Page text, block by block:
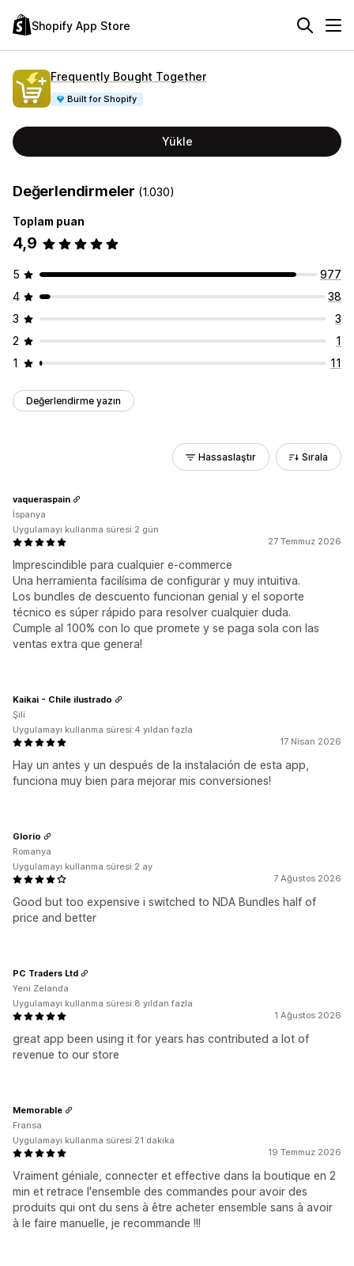
Shopify App Store
Frequently Bought Together
Built for Shopify
Yükle
Değerlendirmeler (1.030)
Toplam puan
4,9
5
977
4
38
3
3
2
1
1
11
Değerlendirme yazın
Hassaslaştır Sırala
27 Temmuz 2026
Imprescindible para cualquier e-commerce
Una herramienta facilísima de configurar y muy intuitiva.
Los bundles de descuento funcionan genial y el soporte
técnico es súper rápido para resolver cualquier duda.
Cumple al 100% con lo que promete y se paga sola con las
ventas extra que genera!
vaqueraspain
İspanya
Uygulamayı kullanma süresi:2 gün
17 Nisan 2026
Hay un antes y un después de la instalación de esta app,
funciona muy bien para mejorar mis conversiones!
Kaikai - Chile ilustrado
Şili
Uygulamayı kullanma süresi:4 yıldan fazla
7 Ağustos 2026
Good but too expensive i switched to NDA Bundles half of
price and better
Glorio
Romanya
Uygulamayı kullanma süresi:2 ay
1 Ağustos 2026
great app been using it for years has contributed a lot of
revenue to our store
PC Traders Ltd
Yeni Zelanda
Uygulamayı kullanma süresi:8 yıldan fazla
19 Temmuz 2026
Vraiment géniale, connecter et effective dans la boutique en 2
min et retrace l'ensemble des commandes pour avoir des
produits qui ont du sens à être acheter ensemble sans à avoir
à le faire manuelle, je recommande !!!
Memorable
Fransa
Uygulamayı kullanma süresi:21 dakika